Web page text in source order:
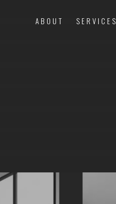
ABOUT SERVICES